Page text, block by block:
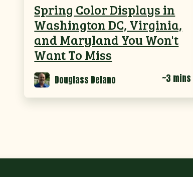
Spring Color Displays in
Washington DC, Virginia,
and Maryland You Won't
Want To Miss
Douglass Delano ~3 mins